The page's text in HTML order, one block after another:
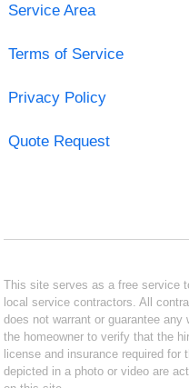
Service Area
Terms of Service
Privacy Policy
Quote Request
This site serves as a free service
local service contractors. All
does not warrant or guarantee
the homeowner to verify that the
license and insurance required for
depicted in a photo or video are